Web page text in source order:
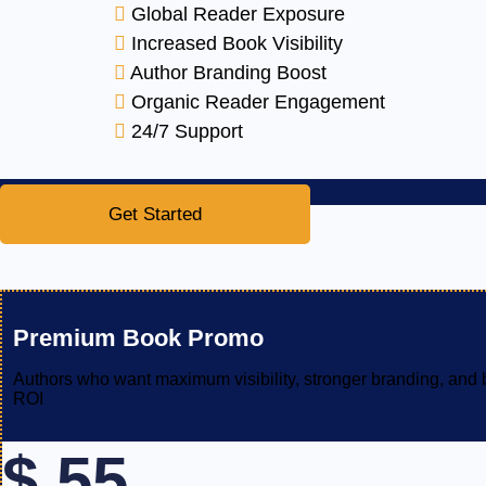
Global Reader Exposure
Increased Book Visibility
Author Branding Boost
Organic Reader Engagement
24/7 Support
Get Started
Premium Book Promo
Authors who want maximum visibility, stronger branding, and
ROI